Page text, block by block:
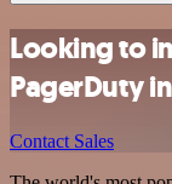
Looking to
PagerDuty
Contact Sales